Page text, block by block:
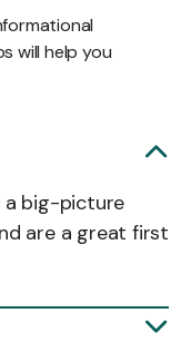
will help you
a big-picture
are a great first